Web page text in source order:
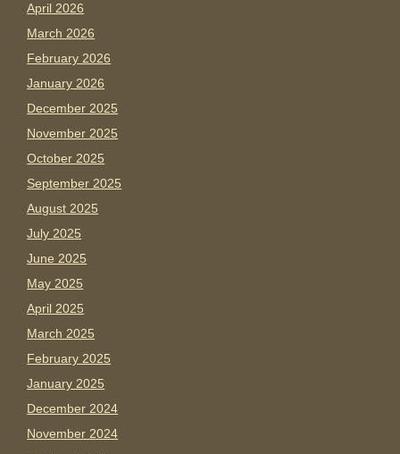
April 2026
March 2026
February 2026
January 2026
December 2025
November 2025
October 2025
September 2025
August 2025
July 2025
June 2025
May 2025
April 2025
March 2025
February 2025
January 2025
December 2024
November 2024